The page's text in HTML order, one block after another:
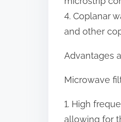
4. Coplanar
and other
Advantages
Microwave
1. High
allowing for